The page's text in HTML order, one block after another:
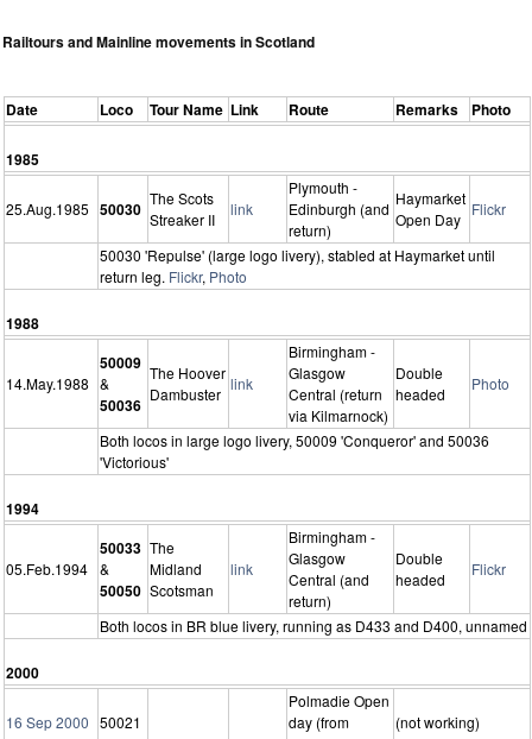
Railtours and Mainline movements in Scotland
Date Loco Tour Name Link Route Remarks Photo
1985
25.Aug.1985 50030
The Scots
Streaker II
link
Plymouth -
Edinburgh (and
return)
Haymarket
Open Day
Flickr
50030 'Repulse' (large logo livery), stabled at Haymarket until
return leg. Flickr, Photo
1988
14.May.1988
50009
&
50036
The Hoover
Dambuster
link
Birmingham -
Glasgow
Central (return
via Kilmarnock)
Double
headed
Photo
Both locos in large logo livery, 50009 'Conqueror' and 50036
'Victorious'
1994
05.Feb.1994
50033
&
50050
The
Midland
Scotsman
link
Birmingham -
Glasgow
Central (and
return)
Double
headed
Flickr
Both locos in BR blue livery, running as D433 and D400, unnamed
2000
16 Sep 2000 50021
Polmadie Open
day (from
(not working)